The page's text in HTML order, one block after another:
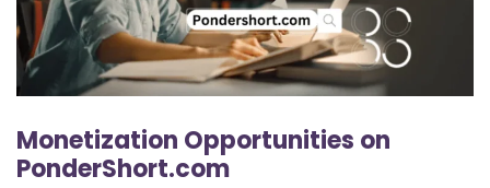
Monetization Opportunities on
PonderShort.com